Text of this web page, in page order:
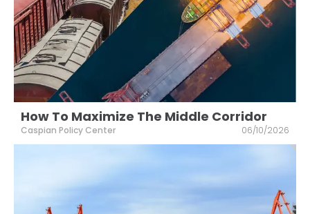
How To Maximize The Middle Corridor
Caspian Policy Center 06/10/2026